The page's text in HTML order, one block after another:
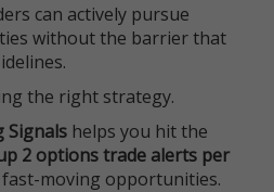
can actively pursue
without the barrier that
the right strategy.
Signals helps you hit the
2 options trade alerts per
moving opportunities.